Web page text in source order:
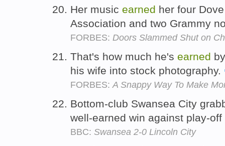
Her music earned her four
Association and two Grammy
FORBES: Doors Slammed Shut on
That's how much he's earned
his wife into stock photography.
FORBES: A Snappy Way To Make
Bottom-club Swansea City
well-earned win against play-
BBC: Swansea 2-0 Lincoln City